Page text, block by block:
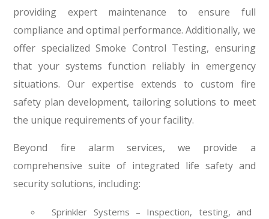
providing expert maintenance to ensure full
compliance and optimal performance. Additionally, we
offer specialized Smoke Control Testing, ensuring
that your systems function reliably in emergency
situations. Our expertise extends to custom fire
safety plan development, tailoring solutions to meet
the unique requirements of your facility.
Beyond fire alarm services, we provide a
comprehensive suite of integrated life safety and
security solutions, including:
Sprinkler Systems – Inspection, testing, and